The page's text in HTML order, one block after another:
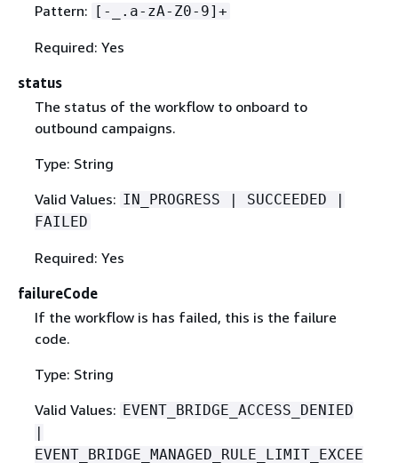
Pattern: [-_.a-zA-Z0-9]+
Required: Yes
status
The status of the workflow to onboard to
outbound campaigns.
Type: String
Valid Values: IN_PROGRESS | SUCCEEDED |
FAILED
Required: Yes
failureCode
If the workflow is has failed, this is the failure
code.
Type: String
Valid Values: EVENT_BRIDGE_ACCESS_DENIED
|
EVENT_BRIDGE_MANAGED_RULE_LIMIT_EXCEE